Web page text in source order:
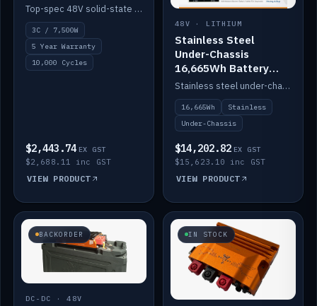
Top-spec 48V solid-state pack with a 3C (150A) BMS — 7,500W discharge for high-power marine drive.
3C / 7,500W
5 Year Warranty
10,000 Cycles
$2,443.74 EX GST
$2,688.11 inc GST
VIEW PRODUCT
48V · LITHIUM
Stainless Steel
Under-Chassis
16,665Wh Battery
Container
Stainless steel under-chassis container housing a 16,272Wh 48V solid-state lithium pack — frees up internal space.
16,665Wh
Stainless
Under-Chassis
$14,202.82 EX GST
$15,623.10 inc GST
VIEW PRODUCT
BACKORDER
DC-DC · 48V
IN STOCK